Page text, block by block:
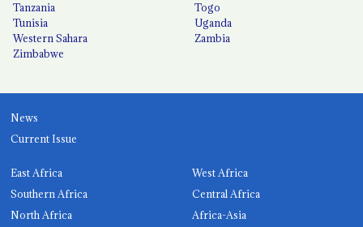
Tanzania
Togo
Tunisia
Uganda
Western Sahara
Zambia
Zimbabwe
News
Current Issue
East Africa
West Africa
Southern Africa
Central Africa
North Africa
Africa-Asia